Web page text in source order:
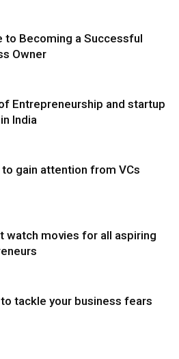
to Becoming a Successful
Owner
Entrepreneurship and startup
India
to gain attention from VCs
watch movies for all aspiring
tackle your business fears